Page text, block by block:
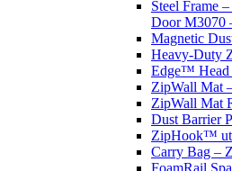
Steel Frame
Door M3070
Magnetic
Heavy-Duty
Edge™ Head
ZipWall Mat
ZipWall Mat
Dust Barrier
ZipHook™
Carry Bag –
FoamRail